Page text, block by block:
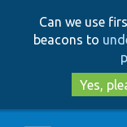
Can we use
beacons to
Yes,